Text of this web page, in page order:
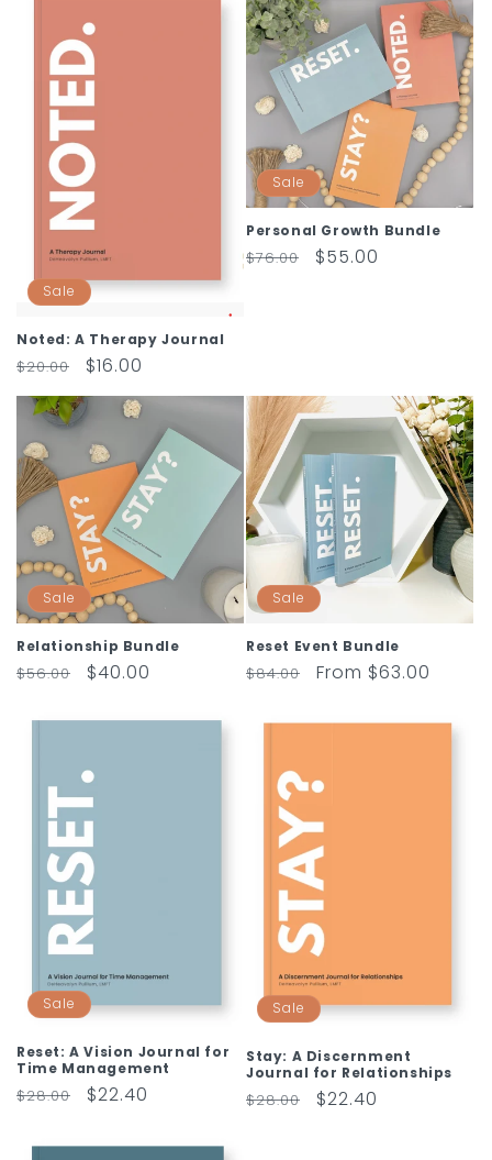
Sale
Noted: A Therapy Journal
Regular
price
$20.00
Sale
price
$16.00
Sale
Personal Growth Bundle
Regular
$76.00
Sale
$55.00
Sale
Relationship Bundle
Regular
$56.00
Sale
$40.00
Sale
Reset Event Bundle
Regular
$84.00
Sale
From $63.00
Sale
Reset: A Vision Journal for
Time Management
Regular
$28.00
Sale
$22.40
Sale
Stay: A Discernment
Journal for Relationships
Regular
$28.00
Sale
$22.40